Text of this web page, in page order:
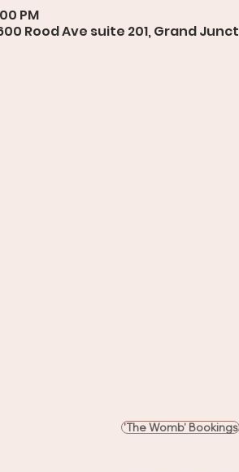
PM
Rood Ave suite 201, Grand
'The Womb' Bookings